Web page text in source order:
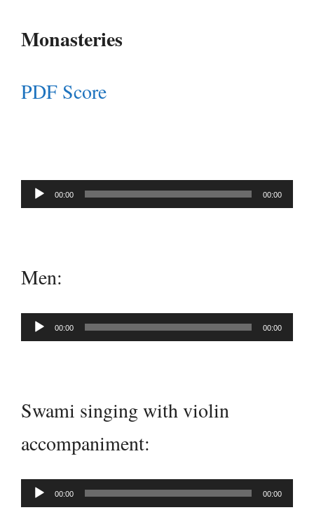
Monasteries
PDF Score
Audio
00:00 00:00
Men:
Audio
00:00 00:00
Swami singing with violin
accompaniment:
Audio
00:00 00:00